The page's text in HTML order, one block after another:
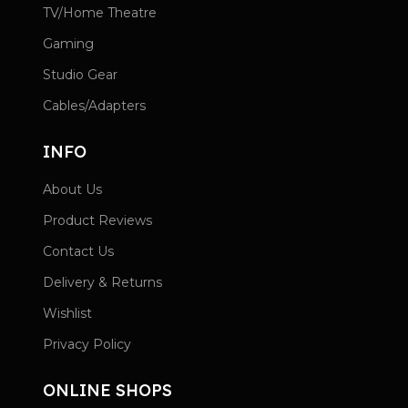
TV/Home Theatre
Gaming
Studio Gear
Cables/Adapters
INFO
About Us
Product Reviews
Contact Us
Delivery & Returns
Wishlist
Privacy Policy
ONLINE SHOPS